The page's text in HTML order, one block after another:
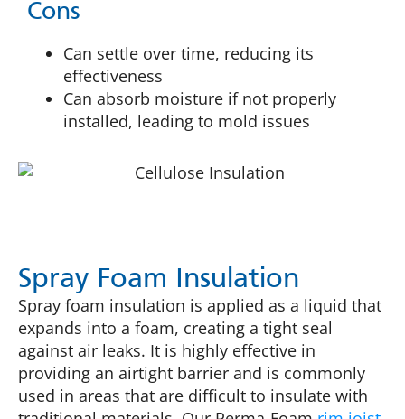
Cons
Can settle over time, reducing its
effectiveness
Can absorb moisture if not properly
installed, leading to mold issues
Spray Foam Insulation
Spray foam insulation is applied as a liquid that
expands into a foam, creating a tight seal
against air leaks. It is highly effective in
providing an airtight barrier and is commonly
used in areas that are difficult to insulate with